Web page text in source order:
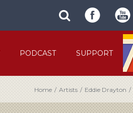
search
site
SUBMIT
SITE
FORM
PODCAST SUPPORT
Home / Artists / Eddie Drayton /